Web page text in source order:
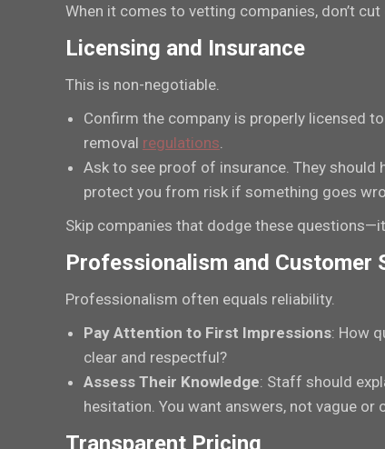
When it comes to vetting companies, don’t
Licensing and Insurance
This is non-negotiable.
Confirm the company is properly licensed
removal regulations
Ask to see proof of insurance. They should
protect you from risk if something goes
Skip companies that dodge these
Professionalism and Customer
Professionalism often equals reliability.
Pay Attention to First Impressions: How
clear and respectful?
Assess Their Knowledge: Staff should
hesitation. You want answers, not vague or
Transparent Pricing